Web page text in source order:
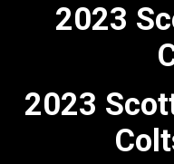
2023
2023